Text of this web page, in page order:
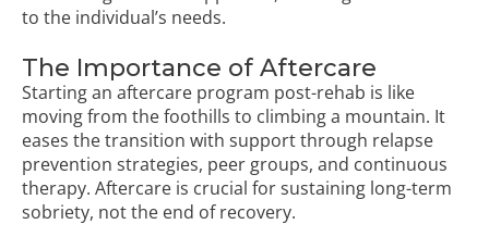
to the individual’s needs.
The Importance of Aftercare
Starting an aftercare program post-rehab is like
moving from the foothills to climbing a mountain. It
eases the transition with support through relapse
prevention strategies, peer groups, and continuous
therapy. Aftercare is crucial for sustaining long-term
sobriety, not the end of recovery.